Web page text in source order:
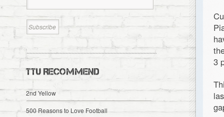
3
TTU RECOMMEND
2nd Yellow
500 Reasons to Love Football